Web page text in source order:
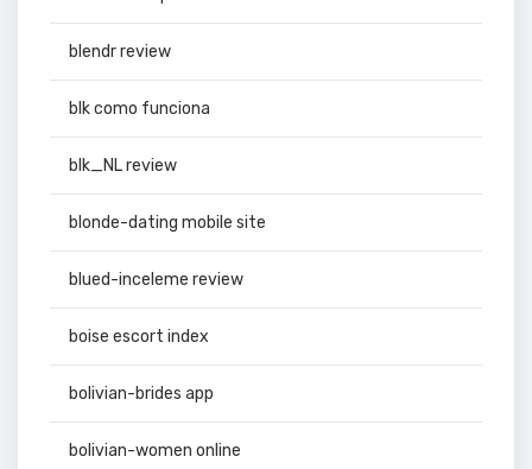
blendr review
blk como funciona
blk_NL review
blonde-dating mobile site
blued-inceleme review
boise escort index
bolivian-brides app
bolivian-women online